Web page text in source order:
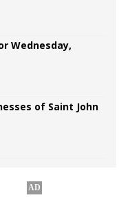
Wednesday,
of Saint John